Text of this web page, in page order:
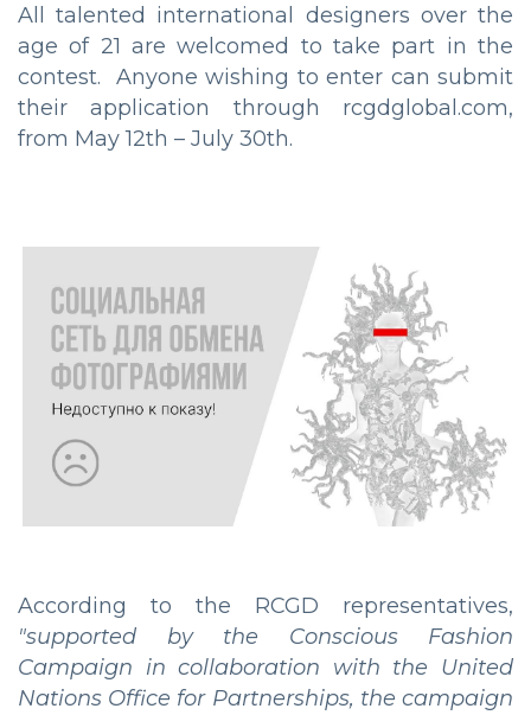
All talented international designers over the
age of 21 are welcomed to take part in the
contest. Anyone wishing to enter can submit
their application through rcgdglobal.com,
from May 12th – July 30th.
According to the RCGD representatives,
"supported by the Conscious Fashion
Campaign in collaboration with the United
Nations Office for Partnerships, the campaign